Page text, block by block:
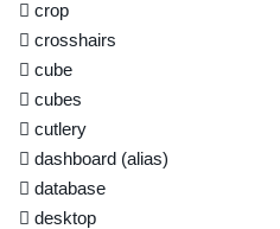
crop
crosshairs
cube
cubes
cutlery
dashboard (alias)
database
desktop